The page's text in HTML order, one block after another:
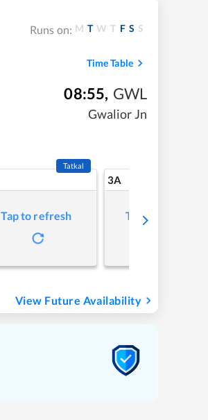
Runs on: M T W T F S S
Time Table
08:55, GWL
Gwalior Jn
Tatkal
Tap to refresh
3A
Tap to refresh
View Future Availability